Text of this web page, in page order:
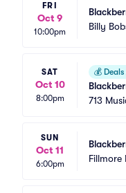
FRI
Oct 9
10:00pm
Billy
SAT
Oct 10
8:00pm
💰
713
SUN
Oct 11
6:00pm
Fillmore